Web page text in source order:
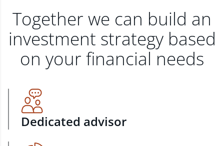
Together we can build an
investment strategy based
on your financial needs
Dedicated advisor